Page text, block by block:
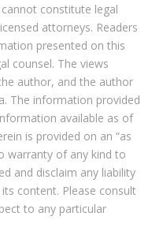
constitute legal
attorneys. Readers
presented on this
counsel. The views
author, and the author
The information provided
available as of
is provided on an “as
warranty of any kind to
and disclaim any liability
content. Please consult
to any particular